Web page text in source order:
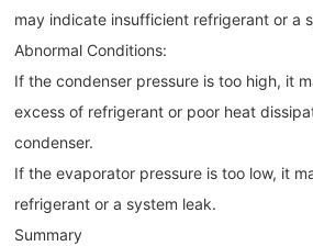
may indicate insufficient refrigerant or a
Abnormal Conditions:
If the condenser pressure is too high, it
excess of refrigerant or poor heat
condenser.
If the evaporator pressure is too low, it
refrigerant or a system leak.
Summary